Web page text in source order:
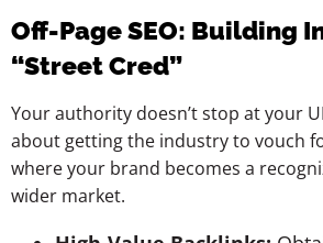
Off-Page SEO: Building
“Street Cred”
Your authority doesn’t stop at your
about getting the industry to vouch
where your brand becomes a
wider market.